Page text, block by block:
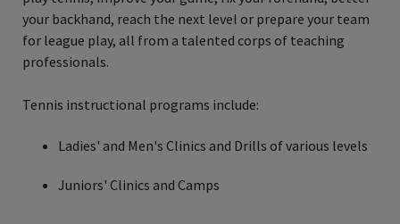
your backhand, reach the next level or prepare your team
for league play, all from a talented corps of teaching
professionals.
Tennis instructional programs include:
Ladies' and Men's Clinics and Drills of various levels
Juniors' Clinics and Camps